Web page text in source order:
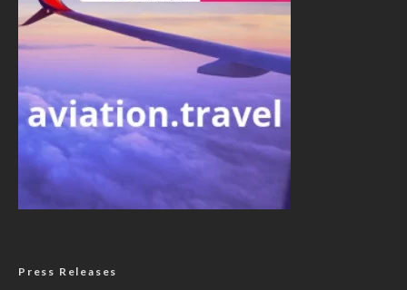
Press Releases